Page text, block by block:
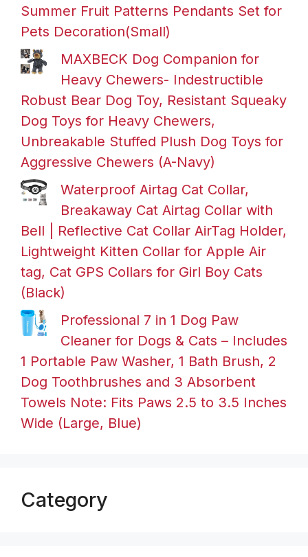
Summer Fruit Patterns Pendants Set for
Pets Decoration(Small)
MAXBECK Dog Companion for
Heavy Chewers- Indestructible
Robust Bear Dog Toy, Resistant Squeaky
Dog Toys for Heavy Chewers,
Unbreakable Stuffed Plush Dog Toys for
Aggressive Chewers (A-Navy)
Waterproof Airtag Cat Collar,
Breakaway Cat Airtag Collar with
Bell | Reflective Cat Collar AirTag Holder,
Lightweight Kitten Collar for Apple Air
tag, Cat GPS Collars for Girl Boy Cats
(Black)
Professional 7 in 1 Dog Paw
Cleaner for Dogs & Cats – Includes
1 Portable Paw Washer, 1 Bath Brush, 2
Dog Toothbrushes and 3 Absorbent
Towels Note: Fits Paws 2.5 to 3.5 Inches
Wide (Large, Blue)
Category